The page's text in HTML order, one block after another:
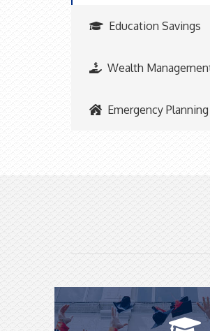
Education Savings
Wealth
Emergency Planning